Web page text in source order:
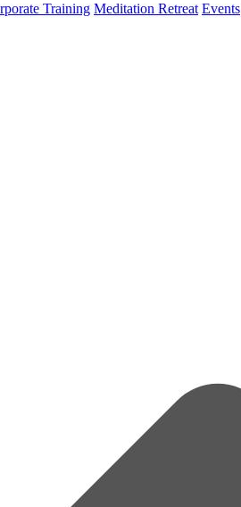
Training Meditation Retreat Events